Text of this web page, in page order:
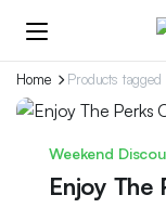
Home Products tagged
Weekend
Enjoy The